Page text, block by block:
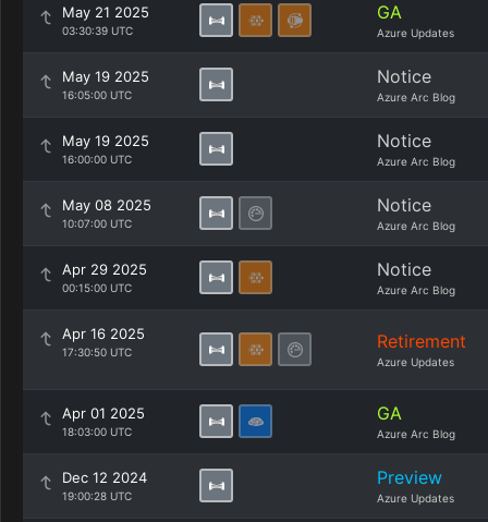
May 21 2025
03:30:39 UTC
GA
Azure Updates
May 19 2025
16:05:00 UTC
Notice
Azure Arc Blog
May 19 2025
16:00:00 UTC
Notice
Azure Arc Blog
May 08 2025
10:07:00 UTC
Notice
Azure Arc Blog
Apr 29 2025
00:15:00 UTC
Notice
Azure Arc Blog
Apr 16 2025
17:30:50 UTC Retirement
Azure Updates
Apr 01 2025
18:03:00 UTC
GA
Azure Arc Blog
Dec 12 2024
19:00:28 UTC
Preview
Azure Updates